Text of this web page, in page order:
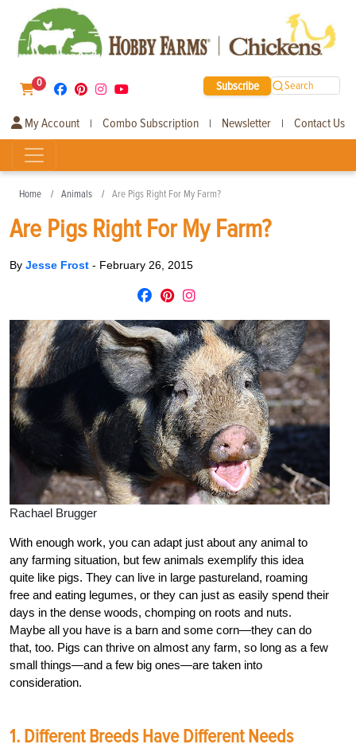
0 Subscribe Search
My Account | Combo Subscription | Newsletter | Contact Us
Home Animals Are Pigs Right For My Farm?
Are Pigs Right For My Farm?
By Jesse Frost - February 26, 2015
Rachael Brugger
With enough work, you can adapt just about any animal to
any farming situation, but few animals exemplify this idea
quite like pigs. They can live in large pastureland, roaming
free and eating legumes, or they can just as easily spend their
days in the dense woods, chomping on roots and nuts.
Maybe all you have is a barn and some corn—they can do
that, too. Pigs can thrive on almost any farm, so long as a few
small things—and a few big ones—are taken into
consideration.
1. Different Breeds Have Different Needs